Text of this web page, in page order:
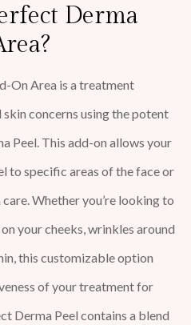
Derma
On Area is a treatment
concerns using the potent
Peel. This add-on allows your
to specific areas of the face or
Whether you’re looking to
your cheeks, wrinkles around
this customizable option
of your treatment for
Derma Peel contains a blend